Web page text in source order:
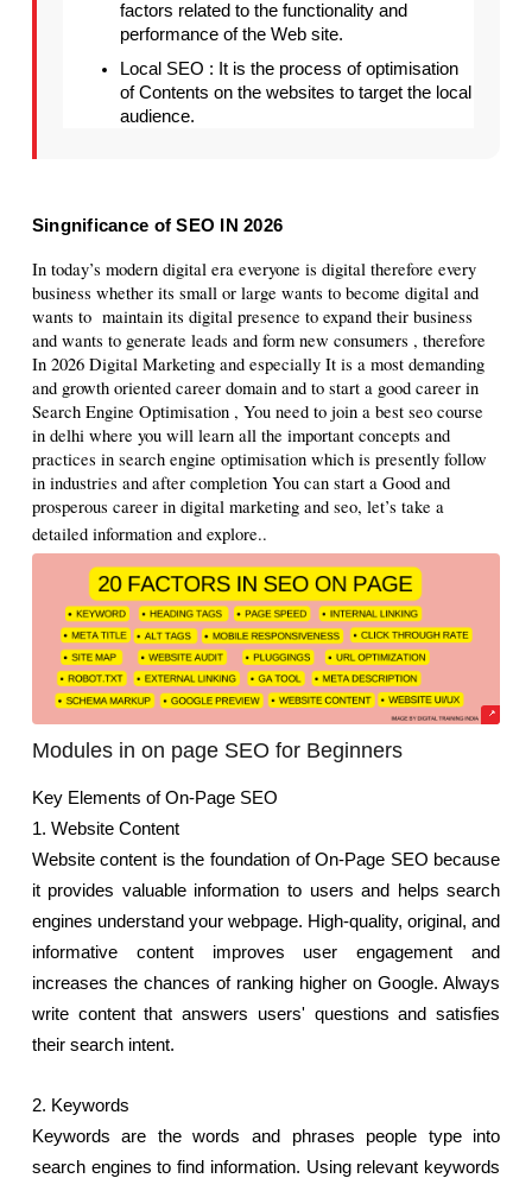
factors related to the functionality and
performance of the Web site.
Local SEO : It is the process of optimisation
of Contents on the websites to target the local
audience.
Singnificance of SEO IN 2026
In today’s modern digital era everyone is digital therefore every
business whether its small or large wants to become digital and
wants to  maintain its digital presence to expand their business
and wants to generate leads and form new consumers , therefore
In 2026 Digital Marketing and especially It is a most demanding
and growth oriented career domain and to start a good career in
Search Engine Optimisation , You need to join a best seo course
in delhi where you will learn all the important concepts and
practices in search engine optimisation which is presently follow
in industries and after completion You can start a Good and
prosperous career in digital marketing and seo, let’s take a
detailed information and explore..
Modules in on page SEO for Beginners
Key Elements of On-Page SEO
1. Website Content
Website content is the foundation of On-Page SEO because
it provides valuable information to users and helps search
engines understand your webpage. High-quality, original, and
informative content improves user engagement and
increases the chances of ranking higher on Google. Always
write content that answers users' questions and satisfies
their search intent.
2. Keywords
Keywords are the words and phrases people type into
search engines to find information. Using relevant keywords